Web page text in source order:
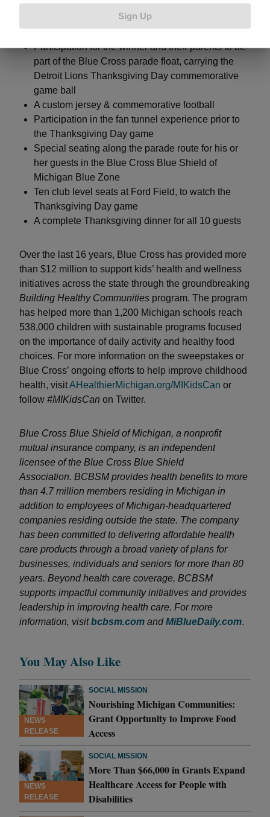
their prize package, they will receive:
Participation for the winner and their parents to be
part of the Blue Cross parade float, carrying the
Detroit Lions Thanksgiving Day commemorative
game ball
A custom jersey & commemorative football
Participation in the fan tunnel experience prior to
the Thanksgiving Day game
Special seating along the parade route for his or
her guests in the Blue Cross Blue Shield of
Michigan Blue Zone
Ten club level seats at Ford Field, to watch the
Thanksgiving Day game
A complete Thanksgiving dinner for all 10 guests
Over the last 16 years, Blue Cross has provided more
than $12 million to support kids’ health and wellness
initiatives across the state through the groundbreaking
Building Healthy Communities program. The program
has helped more than 1,200 Michigan schools reach
538,000 children with sustainable programs focused
on the importance of daily activity and healthy food
choices. For more information on the sweepstakes or
Blue Cross’ ongoing efforts to help improve childhood
health, visitAHealthierMichigan.org/MIKidsCan or
follow #MIKidsCan on Twitter.
Blue Cross Blue Shield of Michigan, a nonprofit
mutual insurance company, is an independent
licensee of the Blue Cross Blue Shield
Association. BCBSM provides health benefits to more
than 4.7 million members residing in Michigan in
addition to employees of Michigan-headquartered
companies residing outside the state. The company
has been committed to delivering affordable health
care products through a broad variety of plans for
businesses, individuals and seniors for more than 80
years. Beyond health care coverage, BCBSM
supports impactful community initiatives and provides
leadership in improving health care. For more
information, visitbcbsm.com andMiBlueDaily.com.
You May Also Like
NEWS
RELEASE
SOCIAL MISSION
Nourishing Michigan Communities:
Grant Opportunity to Improve Food
Access
NEWS
RELEASE
SOCIAL MISSION
More Than $66,000 in Grants Expand
Healthcare Access for People with
Disabilities
Sign Up